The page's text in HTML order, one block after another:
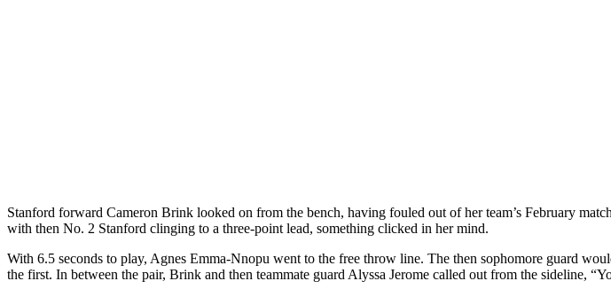
Stanford forward Cameron Brink looked on from the bench, having fouled out of her team’s February
with then No. 2 Stanford clinging to a three-point lead, something clicked in her mind.
With 6.5 seconds to play, Agnes Emma-Nnopu went to the free throw line. The then sophomore guard
the first. In between the pair, Brink and then teammate guard Alyssa Jerome called out from the sideline,